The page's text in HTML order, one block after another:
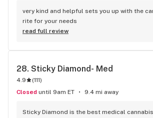
very kind and helpful sets you up with the
rite for your needs
read full review
28. Sticky Diamond- Med
4.9 (111)
Closed until 9am ET 9.4 mi away
Sticky Diamond is the best medical